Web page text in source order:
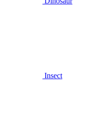
Insect